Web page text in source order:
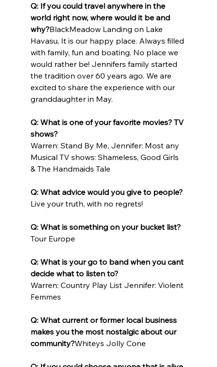
Q: If you could travel anywhere in the
world right now, where would it be and
why?BlackMeadow Landing on Lake
Havasu, It is our happy place. Always filled
with family, fun and boating. No place we
would rather be! Jennifers family started
the tradition over 60 years ago. We are
excited to share the experience with our
granddaughter in May.
Q: What is one of your favorite movies? TV
shows?
Warren: Stand By Me, Jennifer: Most any
Musical TV shows: Shameless, Good Girls
& The Handmaids Tale
Q: What advice would you give to people?
Live your truth, with no regrets!
Q: What is something on your bucket list?
Tour Europe
Q: What is your go to band when you cant
decide what to listen to?
Warren: Country Play List Jennifer: Violent
Femmes
Q: What current or former local business
makes you the most nostalgic about our
community?Whiteys Jolly Cone